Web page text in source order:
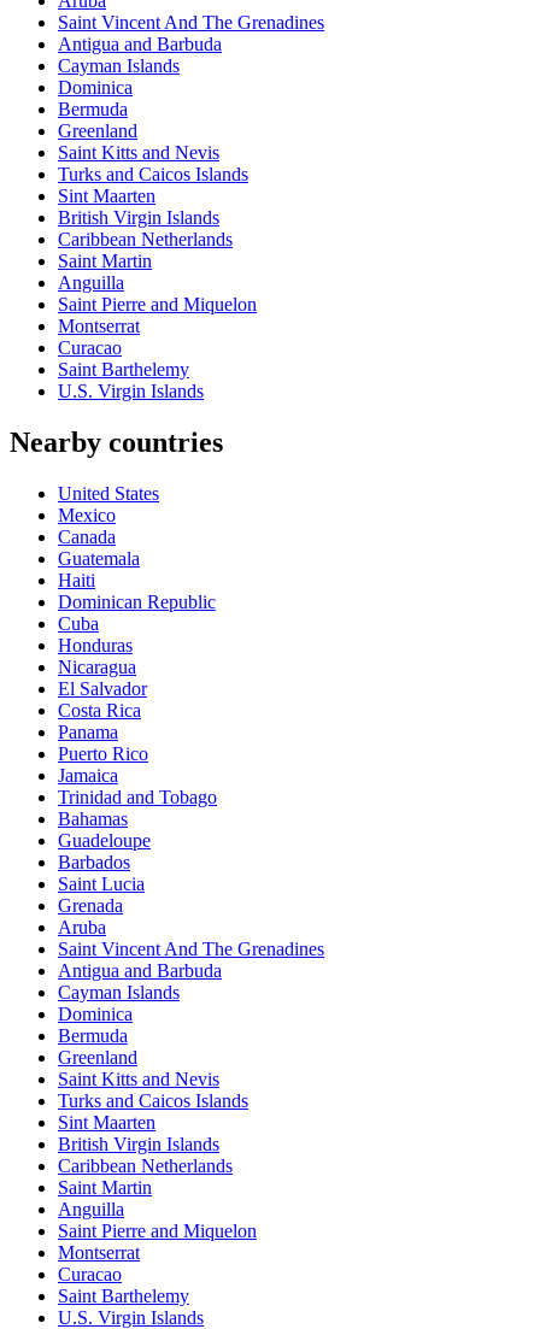
Saint Vincent And The Grenadines
Antigua and Barbuda
Cayman Islands
Dominica
Bermuda
Greenland
Saint Kitts and Nevis
Turks and Caicos Islands
Sint Maarten
British Virgin Islands
Caribbean Netherlands
Saint Martin
Anguilla
Saint Pierre and Miquelon
Montserrat
Curacao
Saint Barthelemy
U.S. Virgin Islands
Nearby countries
United States
Mexico
Canada
Guatemala
Haiti
Dominican Republic
Cuba
Honduras
Nicaragua
El Salvador
Costa Rica
Panama
Puerto Rico
Jamaica
Trinidad and Tobago
Bahamas
Guadeloupe
Barbados
Saint Lucia
Grenada
Aruba
Saint Vincent And The Grenadines
Antigua and Barbuda
Cayman Islands
Dominica
Bermuda
Greenland
Saint Kitts and Nevis
Turks and Caicos Islands
Sint Maarten
British Virgin Islands
Caribbean Netherlands
Saint Martin
Anguilla
Saint Pierre and Miquelon
Montserrat
Curacao
Saint Barthelemy
U.S. Virgin Islands